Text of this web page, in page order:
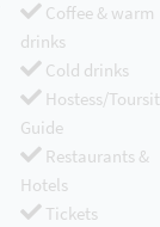
Coffee & warm
drinks
Cold drinks
Hostess/Toursit
Guide
Restaurants &
Hotels
Tickets